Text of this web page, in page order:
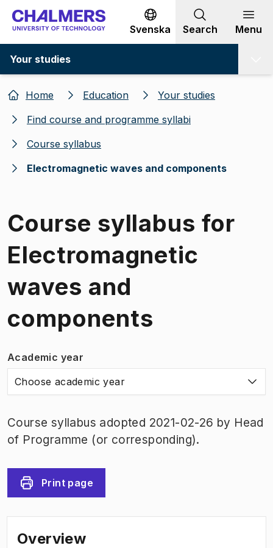
Go to content
Svenska Search Menu
Your studies
Home Education
Your studies
Find course and programme syllabi
Course syllabus
Electromagnetic waves and components
Course syllabus for
Electromagnetic
waves and
components
Academic year
Choose academic year
Course syllabus adopted 2021-02-26 by Head
of Programme (or corresponding).
Print page
Overview